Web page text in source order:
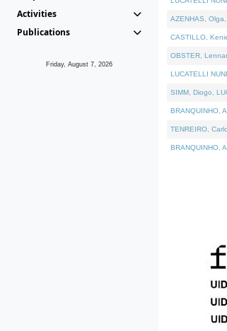
Activities
Publications
Friday, August 7, 2026
AZENHAS,
CASTILLO,
OBSTER,
LUCATELLI
SIMM, Diogo,
BRANQUINHO,
TENREIRO,
BRANQUINHO,